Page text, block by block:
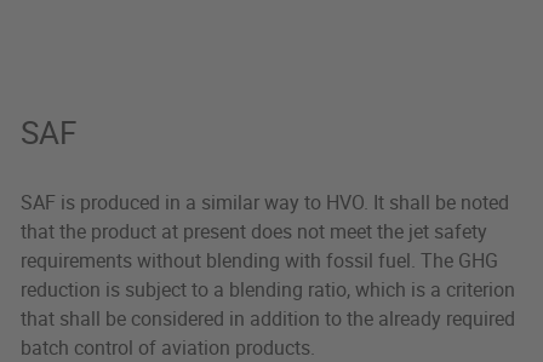
SAF
SAF is produced in a similar way to HVO. It shall be noted
that the product at present does not meet the jet safety
requirements without blending with fossil fuel. The GHG
reduction is subject to a blending ratio, which is a criterion
that shall be considered in addition to the already required
batch control of aviation products.